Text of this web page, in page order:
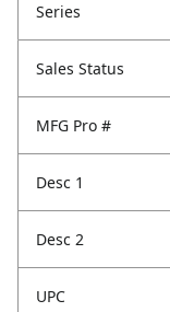
Series
Sales Status
MFG Pro #
Desc 1
Desc 2
UPC